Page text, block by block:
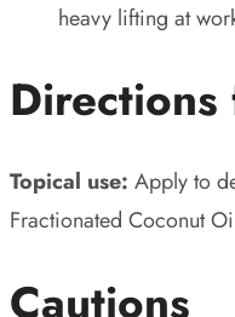
heavy lifting at
Directions
Topical use: Apply to
Fractionated Coconut
Cautions